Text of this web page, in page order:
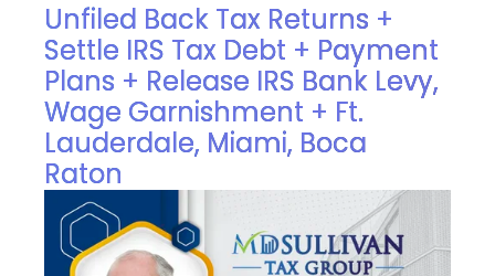
Unfiled Back Tax Returns +
Settle IRS Tax Debt + Payment
Plans + Release IRS Bank Levy,
Wage Garnishment + Ft.
Lauderdale, Miami, Boca
Raton